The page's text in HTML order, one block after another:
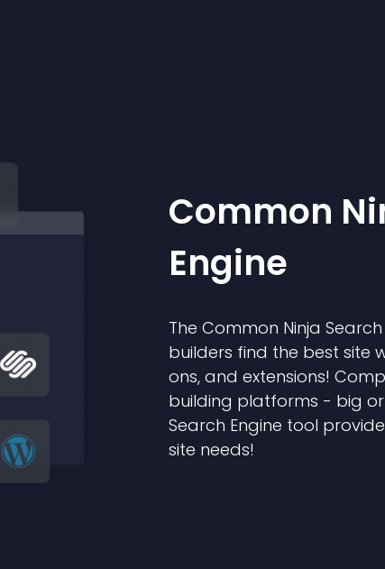
Common
Engine
The Common Ninja
builders find the best site
ons, and extensions!
building platforms - big
Search Engine tool
site needs!